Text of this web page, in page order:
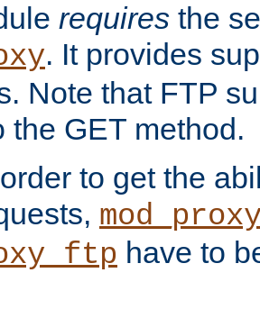
requires the
. It provides
Note that FTP
the GET method.
to get the
have to